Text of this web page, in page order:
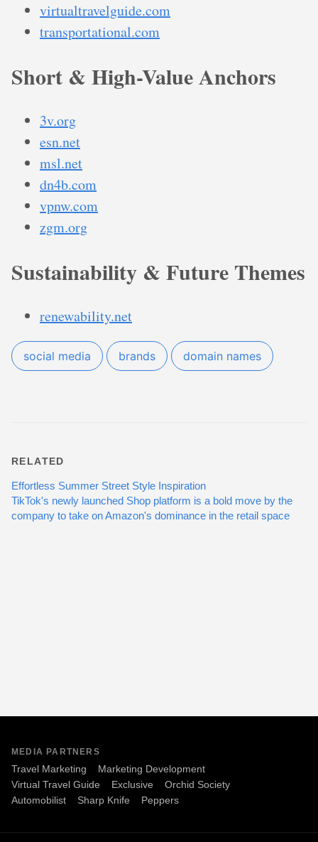
virtualtravelguide.com
transportational.com
Short & High-Value Anchors
3v.org
esn.net
msl.net
dn4b.com
vpnw.com
zgm.org
Sustainability & Future Themes
renewability.net
social media brands domain names
RELATED
Effortless Summer Street Style Inspiration
TikTok's newly launched Shop platform is a bold move by the
company to take on Amazon's dominance in the retail space
MEDIA PARTNERS
Travel Marketing
Marketing Development
Virtual Travel Guide
Exclusive
Orchid Society
Automobilist
Sharp Knife Peppers